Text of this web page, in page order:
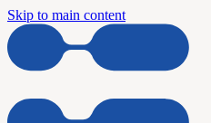
Skip to main content